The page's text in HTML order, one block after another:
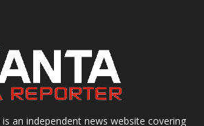
an independent news website covering